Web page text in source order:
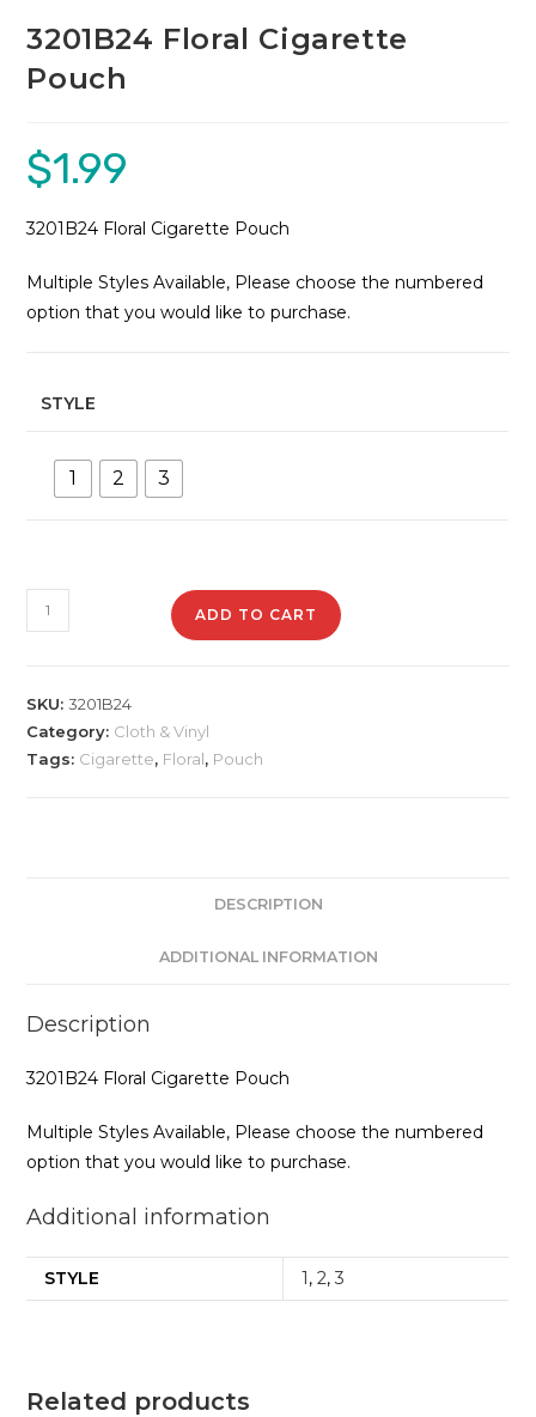
3201B24 Floral Cigarette
Pouch
$1.99
3201B24 Floral Cigarette Pouch
Multiple Styles Available, Please choose the numbered
option that you would like to purchase.
STYLE
1 2 3
3201B24
Floral
quantity
ADD TO CART
SKU:3201B24
Category: Cloth & Vinyl
Tags: Cigarette, Floral, Pouch
DESCRIPTION
ADDITIONAL INFORMATION
Description
3201B24 Floral Cigarette Pouch
Multiple Styles Available, Please choose the numbered
option that you would like to purchase.
Additional information
STYLE 1,2,3
Related products